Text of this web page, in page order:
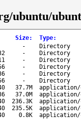
ubuntu/
Size: Type:
-
Directory
-
Directory
-
Directory
-
Directory
-
Directory
-
Directory
37.7M
application/
37.0M
application/
236.3K
application/
235.5K
application/
0.8K application/